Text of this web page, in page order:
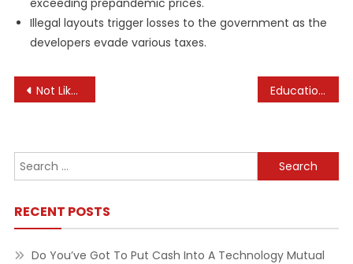
exceeding prepandemic prices.
Illegal layouts trigger losses to the government as the
developers evade various taxes.
Post
Not Like A Toy: Pet Abandonment Instances Soar As Costs Rise, Homeowners Return To Workplaces Cna Education Nigeria And World News
Search
for:
RECENT POSTS
Do You’ve Got To Put Cash Into A Technology Mutual